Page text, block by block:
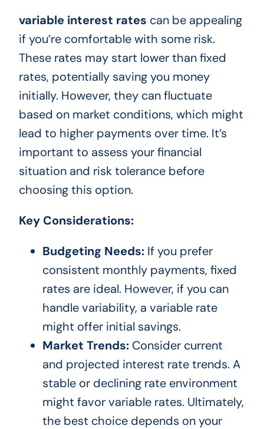
variable interest rates can be appealing
if you’re comfortable with some risk.
These rates may start lower than fixed
rates, potentially saving you money
initially. However, they can fluctuate
based on market conditions, which might
lead to higher payments over time. It’s
important to assess your financial
situation and risk tolerance before
choosing this option.
Key Considerations:
Budgeting Needs:If you prefer
consistent monthly payments, fixed
rates are ideal. However, if you can
handle variability, a variable rate
might offer initial savings.
Market Trends:Consider current
and projected interest rate trends. A
stable or declining rate environment
might favor variable rates. Ultimately,
the best choice depends on your